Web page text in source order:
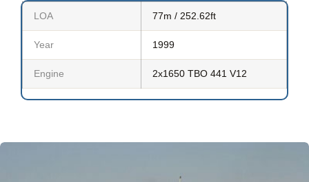
LOA 77m / 252.62ft
Year 1999
Engine 2x1650 TBO 441 V12